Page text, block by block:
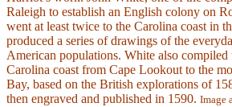
Raleigh to establish an English colony on
went at least twice to the Carolina coast in
produced a series of drawings of the
American populations. White also
Carolina coast from Cape Lookout to the
Bay, based on the British explorations of
then engraved and published in 1590. Image